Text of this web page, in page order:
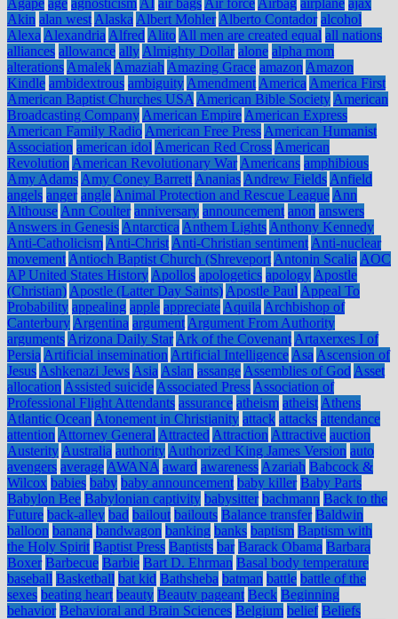
Akin alan west Alaska Albert Mohler Alberto Contador alcohol
Alexa Alexandria Alfred Alito All men are created equal all nations
alliances allowance ally Almighty Dollar alone alpha mom
alterations Amalek Amaziah Amazing Grace amazon Amazon
Kindle ambidextrous ambiguity Amendment America America First
American Baptist Churches USA American Bible Society American
Broadcasting Company American Empire American Express
American Family Radio American Free Press American Humanist
Association american idol American Red Cross American
Revolution American Revolutionary War Americans amphibious
Amy Adams Amy Coney Barrett Ananias Andrew Fields Anfield
angels anger angle Animal Protection and Rescue League Ann
Althouse Ann Coulter anniversary announcement anon answers
Answers in Genesis Antarctica Anthem Lights Anthony Kennedy
Anti-Catholicism Anti-Christ Anti-Christian sentiment Anti-nuclear
movement Antioch Baptist Church (Shreveport Antonin Scalia AOC
AP United States History Apollos apologetics apology Apostle
(Christian) Apostle (Latter Day Saints) Apostle Paul Appeal To
Probability appealing apple appreciate Aquila Archbishop of
Canterbury Argentina argument Argument From Authority
arguments Arizona Daily Star Ark of the Covenant Artaxerxes I of
Persia Artificial insemination Artificial Intelligence Asa Ascension of
Jesus Ashkenazi Jews Asia Aslan assange Assemblies of God Asset
allocation Assisted suicide Associated Press Association of
Professional Flight Attendants assurance atheism atheist Athens
Atlantic Ocean Atonement in Christianity attack attacks attendance
attention Attorney General Attracted Attraction Attractive auction
Austerity Australia authority Authorized King James Version auto
avengers average AWANA award awareness Azariah Babcock &
Wilcox babies baby baby announcement baby killer Baby Parts
Babylon Bee Babylonian captivity babysitter bachmann Back to the
Future back-alley bad bailout bailouts Balance transfer Baldwin
balloon banana bandwagon banking banks baptism Baptism with
the Holy Spirit Baptist Press Baptists bar Barack Obama Barbara
Boxer Barbecue Barbie Bart D. Ehrman Basal body temperature
baseball Basketball bat kid Bathsheba batman battle battle of the
sexes beating heart beauty Beauty pageant Beck Beginning
behavior Behavioral and Brain Sciences Belgium belief Beliefs